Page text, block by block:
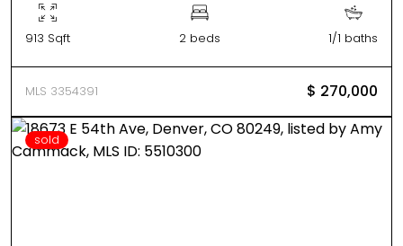
913 Sqft 2 beds 1/1 baths
MLS 3354391 $ 270,000
sold